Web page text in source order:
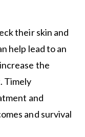
their skin and
help lead to an
the
Timely
and
and survival